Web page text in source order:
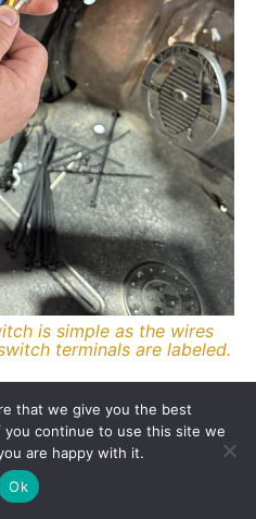
is simple as the wires
terminals are labeled.
that we give you the best
continue to use this site we
are happy with it.
Ok